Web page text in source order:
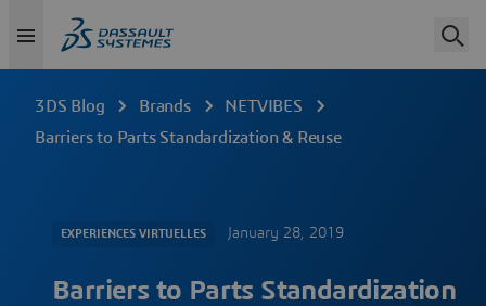
3DS Blog Brands
NETVIBES
Barriers to Parts Standardization & Reuse
EXPERIENCES VIRTUELLES January 28, 2019
Barriers to Parts Standardization